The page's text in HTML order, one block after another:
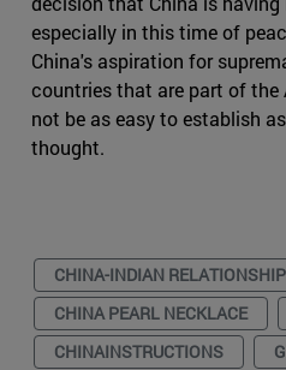
especially in this time of
China's aspiration for
countries that are part of the
not be as easy to establish
thought.
CHINA-INDIAN RELATIONSHIP
CHINA PEARL NECKLACE
CHINAINSTRUCTIONS